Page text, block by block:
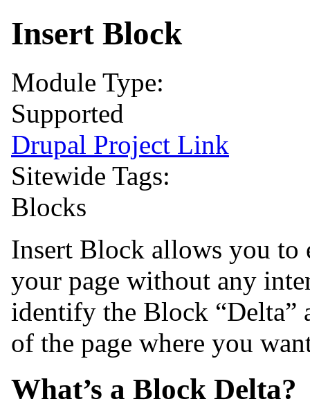
Insert Block
Module Type:
Supported
Drupal Project Link
Sitewide Tags:
Blocks
Insert Block allows you to
your page without any
identify the Block “Delta”
of the page where you
What’s a Block Delta?